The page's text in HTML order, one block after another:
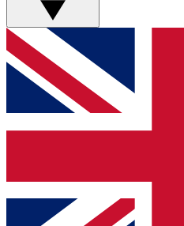
GET CLUB
For the quickest way to
below and get access. We
and sign you up to our
Contact me with news